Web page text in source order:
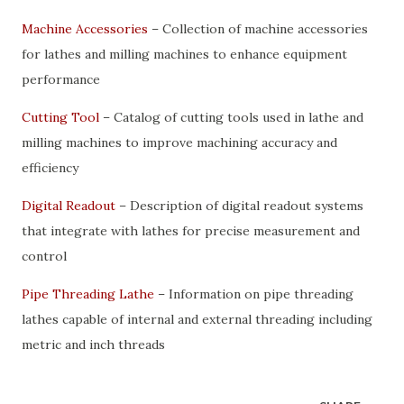
Machine Accessories – Collection of machine accessories
for lathes and milling machines to enhance equipment
performance
Cutting Tool – Catalog of cutting tools used in lathe and
milling machines to improve machining accuracy and
efficiency
Digital Readout – Description of digital readout systems
that integrate with lathes for precise measurement and
control
Pipe Threading Lathe – Information on pipe threading
lathes capable of internal and external threading including
metric and inch threads